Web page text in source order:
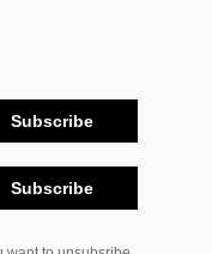
Subscribe
Subscribe